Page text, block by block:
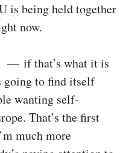
is being held together
now.
— if that’s what it is
to find itself
wanting self-
That’s the first
much more